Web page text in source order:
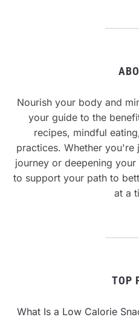
Nourish your body and
your guide to the
recipes, mindful
practices. Whether you're
journey or deepening your
to support your path to
at a
TOP
What Is a Low Calorie